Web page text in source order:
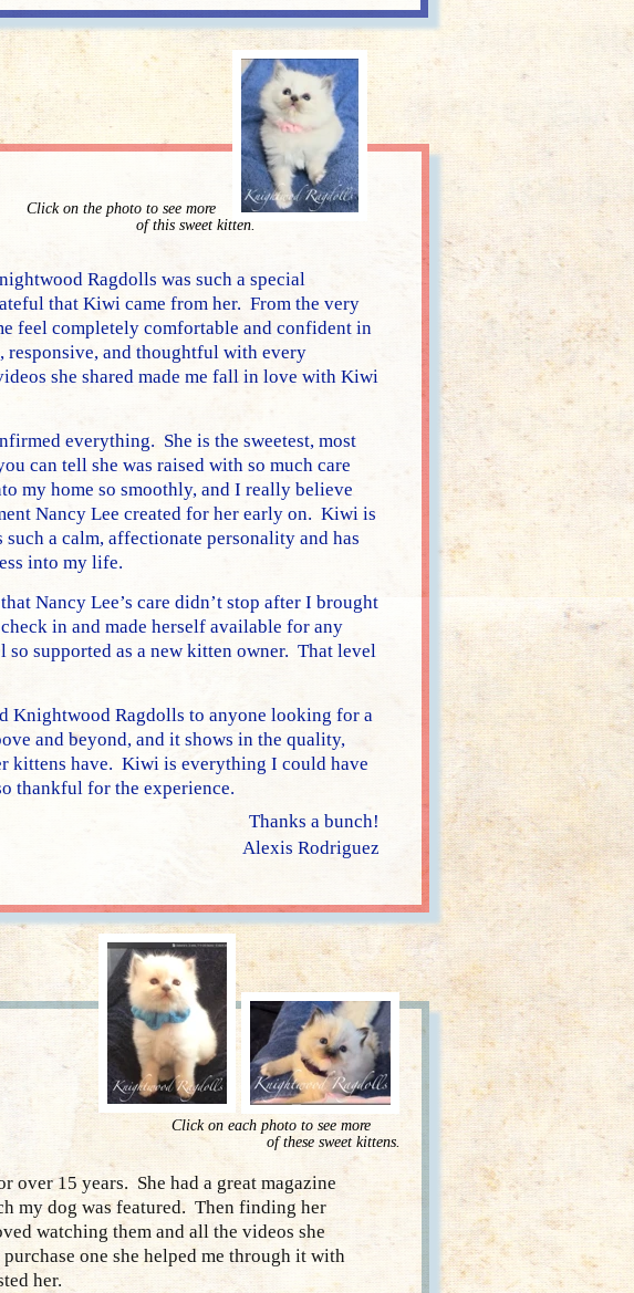
Click on the photo to see more
of this sweet kitten.
Ragdolls was such a special
that Kiwi came from her. From the very
feel completely comfortable and confident in
responsive, and thoughtful with every
she shared made me fall in love with Kiwi
everything. She is the sweetest, most
can tell she was raised with so much care
my home so smoothly, and I really believe
Nancy Lee created for her early on. Kiwi is
a calm, affectionate personality and has
into my life.
Nancy Lee’s care didn’t stop after I brought
in and made herself available for any
so supported as a new kitten owner. That level
Knightwood Ragdolls to anyone looking for a
and beyond, and it shows in the quality,
kittens have. Kiwi is everything I could have
thankful for the experience.
Thanks a bunch!
Alexis Rodriguez
Click on each photo to see more
of these sweet kittens.
over 15 years. She had a great magazine
my dog was featured. Then finding her
watching them and all the videos she
one she helped me through it with
her.